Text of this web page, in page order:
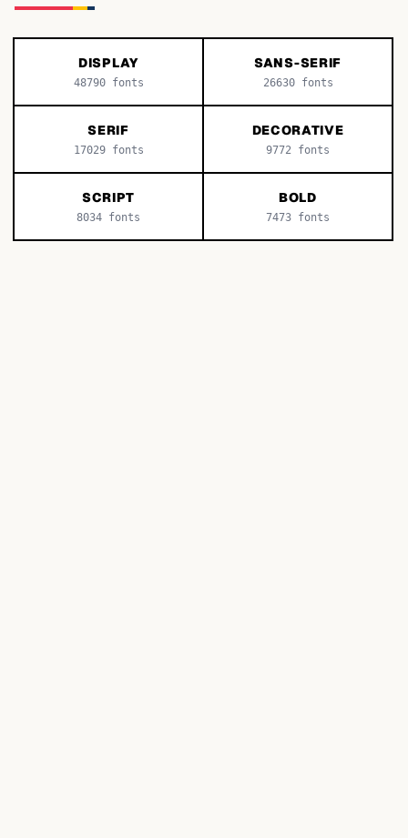
DISPLAY
48790fonts
SANS-SERIF
26630fonts
SERIF
17029fonts
DECORATIVE
9772 fonts
SCRIPT
8034 fonts
BOLD
7473 fonts